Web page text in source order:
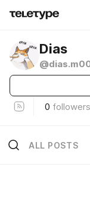
Dias
0 followers
ALL POSTS